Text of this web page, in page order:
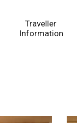
Traveller
Information